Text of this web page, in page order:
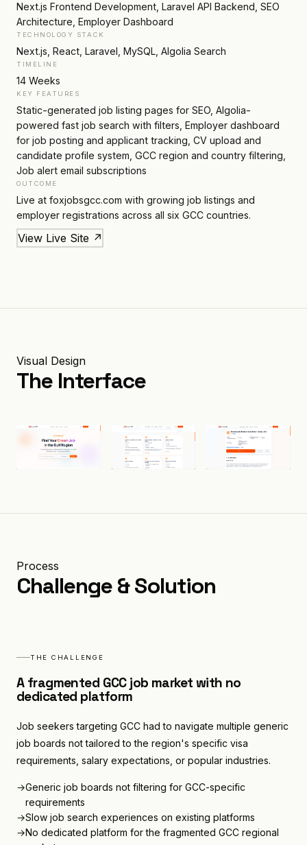
Services
02Industries
Case Studies
Next.js Frontend Development, Laravel API Backend, SEO
Architecture, Employer Dashboard
TECHNOLOGY STACK
Next.js, React, Laravel, MySQL, Algolia Search
TIMELINE
14 Weeks
KEY FEATURES
Static-generated job listing pages for SEO, Algolia-
powered fast job search with filters, Employer dashboard
for job posting and applicant tracking, CV upload and
candidate profile system, GCC region and country filtering,
Job alert email subscriptions
OUTCOME
Live at foxjobsgcc.com with growing job listings and
employer registrations across all six GCC countries.
View Live Site ↗
Visual Design
The Interface
Process
Challenge & Solution
THE CHALLENGE
A fragmented GCC job market with no
dedicated platform
Job seekers targeting GCC had to navigate multiple generic
job boards not tailored to the region's specific visa
requirements, salary expectations, or popular industries.
→Generic job boards not filtering for GCC-specific
requirements
→Slow job search experiences on existing platforms
→No dedicated platform for the fragmented GCC regional